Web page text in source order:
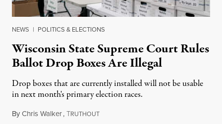
NEWS | POLITICS & ELECTIONS
Wisconsin State Supreme Court Rules
Ballot Drop Boxes Are Illegal
Drop boxes that are currently installed will not be usable
in next month's primary election races.
ByChris Walker,TRUTHOUTJuly 8, 2022